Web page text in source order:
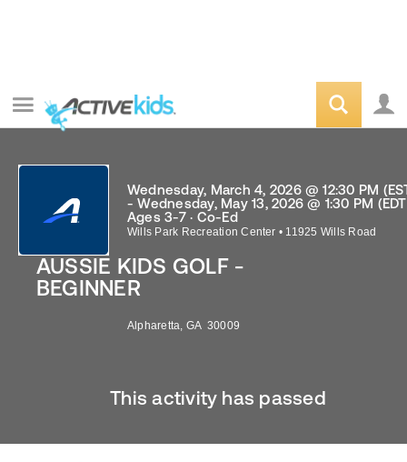
AUSSIE KIDS GOLF -
BEGINNER
Wednesday, March 4, 2026 @ 12:30 PM
- Wednesday, May 13, 2026 @ 1:30 PM
Ages 3-7 · Co-Ed
Wills Park Recreation Center • 11925 Wills Road
Alpharetta, GA 30009
This activity has passed